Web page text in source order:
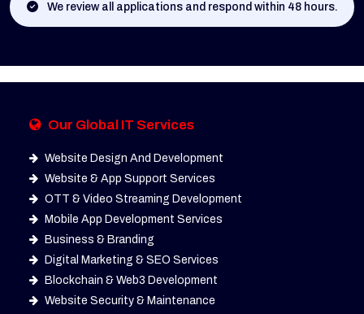
We review all applications and respond within 48 hours.
Our Global IT Services
Website Design And Development
Website & App Support Services
OTT & Video Streaming Development
Mobile App Development Services
Business & Branding
Digital Marketing & SEO Services
Blockchain & Web3 Development
Website Security & Maintenance